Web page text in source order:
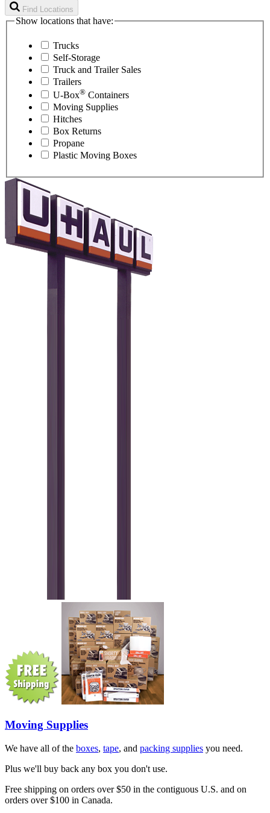
Find Locations
Show locations that have:
Trucks
Self-Storage
Truck and Trailer Sales
Trailers
U-Box® Containers
Moving Supplies
Hitches
Box Returns
Propane
Plastic Moving Boxes
Moving Supplies
We have all of the boxes, tape, and packing supplies you need.
Plus we'll buy back any box you don't use.
Free shipping on orders over $50 in the contiguous U.S. and on
orders over $100 in Canada.